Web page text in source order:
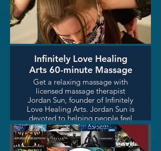
Infinitely Love Healing
Arts 60-minute Massage
Get a relaxing massage with
licensed massage therapist
Jordan Sun, founder of Infinitely
Love Healing Arts. Jordan Sun is
devoted to helping people feel
better, move better and live in
greater joy! Learn more~
jordan@infinitelylove.com